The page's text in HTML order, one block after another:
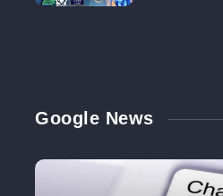
Google News